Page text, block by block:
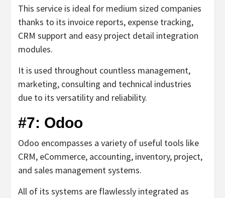
This service is ideal for medium sized companies
thanks to its invoice reports, expense tracking,
CRM support and easy project detail integration
modules.
It is used throughout countless management,
marketing, consulting and technical industries
due to its versatility and reliability.
#7: Odoo
Odoo encompasses a variety of useful tools like
CRM, eCommerce, accounting, inventory, project,
and sales management systems.
All of its systems are flawlessly integrated as